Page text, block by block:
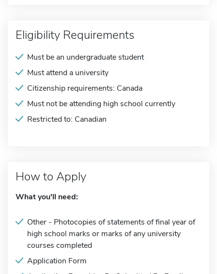
Eligibility Requirements
Must be an undergraduate student
Must attend a university
Citizenship requirements: Canada
Must not be attending high school currently
Restricted to: Canadian
How to Apply
What you'll need:
Other - Photocopies of statements of final year of
high school marks or marks of any university
courses completed
Application Form